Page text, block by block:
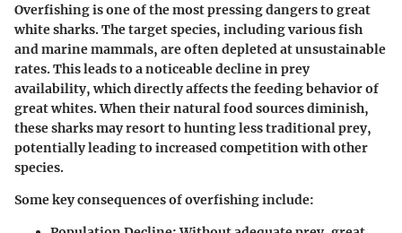
Overfishing is one of the most pressing dangers to great
white sharks. The target species, including various fish
and marine mammals, are often depleted at unsustainable
rates. This leads to a noticeable decline in prey
availability, which directly affects the feeding behavior of
great whites. When their natural food sources diminish,
these sharks may resort to hunting less traditional prey,
potentially leading to increased competition with other
species.
Some key consequences of overfishing include: